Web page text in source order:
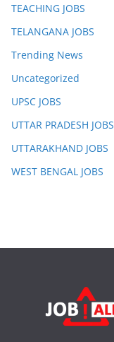
TEACHING JOBS
TELANGANA JOBS
Trending News
Uncategorized
UPSC JOBS
UTTAR PRADESH JOBS
UTTARAKHAND JOBS
WEST BENGAL JOBS